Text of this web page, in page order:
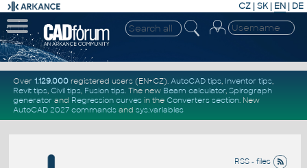
CZ | SK| EN | DE
Over 1.129.000registered users (EN+CZ). AutoCAD tips, Inventor tips,
Revit tips, Civil tips, Fusion tips. The new Beam calculator, Spirograph
generator and Regression curvesin the Converters section. New
AutoCAD 2027 commandsand sys.variables
RSS - files